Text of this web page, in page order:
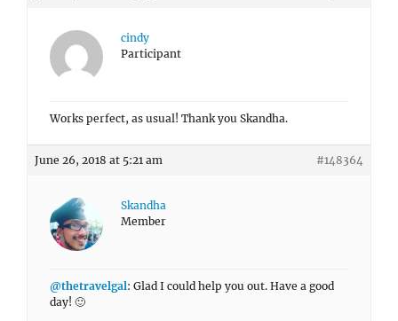
cindy
Participant
Works perfect, as usual! Thank you Skandha.
June 26, 2018 at 5:21 am #148364
Skandha
Member
@thetravelgal: Glad I could help you out. Have a good
day! 🙂